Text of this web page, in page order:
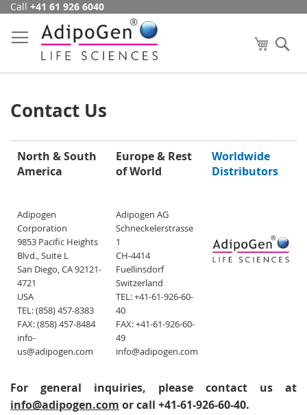
Skip
Content
Call +41 61 926 6040
My Cart
Contact Us
North & South
America
Europe & Rest
of World
Worldwide
Distributors
Adipogen
Corporation
9853 Pacific Heights
Blvd., Suite L
San Diego, CA 92121-
4721
USA
TEL: (858) 457-8383
FAX: (858) 457-8484
info-
us@adipogen.com
Adipogen AG
Schneckelerstrasse
1
CH-4414
Fuellinsdorf
Switzerland
TEL: +41-61-926-60-
40
FAX: +41-61-926-60-
49
info@adipogen.com
For general inquiries, please contact us at
info@adipogen.com or call +41-61-926-60-40.